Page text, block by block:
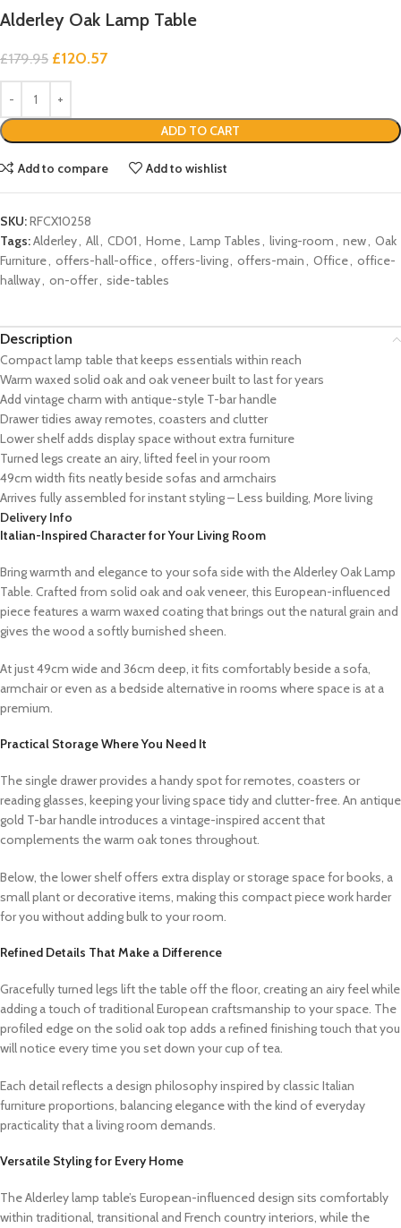
Alderley Oak Lamp Table
£179.95 £120.57
ADD TO CART
Add to compare Add to wishlist
SKU:RFCX10258
Tags:Alderley, All, CD01, Home, Lamp Tables, living-room, new, Oak
Furniture, offers-hall-office, offers-living, offers-main, Office, office-
hallway, on-offer, side-tables
Description
Compact lamp table that keeps essentials within reach
Warm waxed solid oak and oak veneer built to last for years
Add vintage charm with antique-style T-bar handle
Drawer tidies away remotes, coasters and clutter
Lower shelf adds display space without extra furniture
Turned legs create an airy, lifted feel in your room
49cm width fits neatly beside sofas and armchairs
Arrives fully assembled for instant styling – Less building, More living
Delivery Info
Italian-Inspired Character for Your Living Room
Bring warmth and elegance to your sofa side with the Alderley Oak Lamp
Table. Crafted from solid oak and oak veneer, this European-influenced
piece features a warm waxed coating that brings out the natural grain and
gives the wood a softly burnished sheen.
At just 49cm wide and 36cm deep, it fits comfortably beside a sofa,
armchair or even as a bedside alternative in rooms where space is at a
premium.
Practical Storage Where You Need It
The single drawer provides a handy spot for remotes, coasters or
reading glasses, keeping your living space tidy and clutter-free. An antique
gold T-bar handle introduces a vintage-inspired accent that
complements the warm oak tones throughout.
Below, the lower shelf offers extra display or storage space for books, a
small plant or decorative items, making this compact piece work harder
for you without adding bulk to your room.
Refined Details That Make a Difference
Gracefully turned legs lift the table off the floor, creating an airy feel while
adding a touch of traditional European craftsmanship to your space. The
profiled edge on the solid oak top adds a refined finishing touch that you
will notice every time you set down your cup of tea.
Each detail reflects a design philosophy inspired by classic Italian
furniture proportions, balancing elegance with the kind of everyday
practicality that a living room demands.
Versatile Styling for Every Home
The Alderley lamp table’s European-influenced design sits comfortably
within traditional, transitional and French country interiors, while the